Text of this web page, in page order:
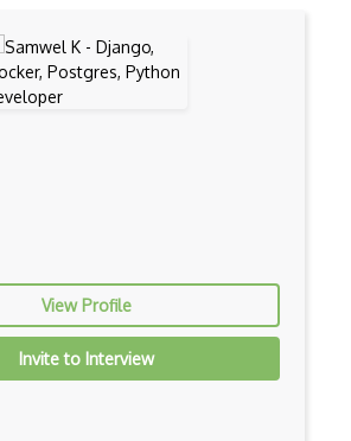
View Profile
Invite to Interview